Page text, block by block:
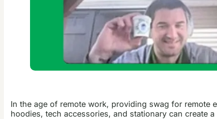
In the age of remote work, providing swag for remote
hoodies, tech accessories, and stationary can create